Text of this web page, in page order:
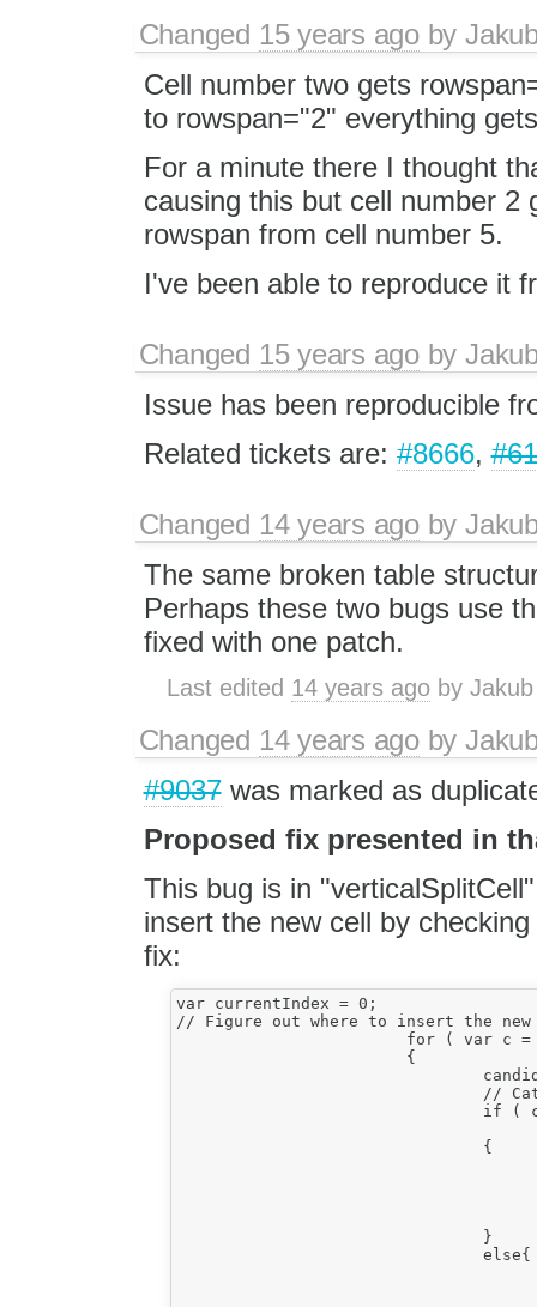
Changed 15 years agoby
Cell number two gets
to rowspan="2" everything
For a minute there I thought
causing this but cell number 2
rowspan from cell number 5.
I've been able to reproduce it
Changed 15 years agoby
Issue has been reproducible
Related tickets are: #8666,
Changed 14 years agoby
The same broken table
Perhaps these two bugs use
fixed with one patch.
Last edited 14 years ago by
Changed 14 years agoby
#9037was marked as
Proposed fix presented in
This bug is in
insert the new cell by
fix:
var currentIndex = 0;
// Figure out where to insert the